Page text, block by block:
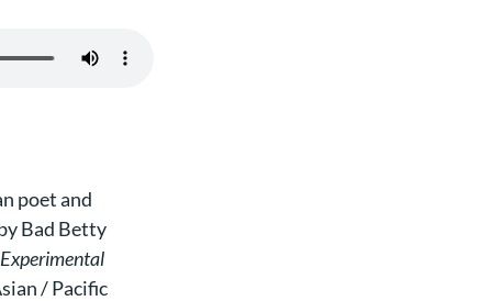
poet and
Bad Betty
/ Pacific